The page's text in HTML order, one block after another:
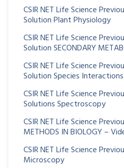
CSIR NET Life Science
Solution Plant Physiology
CSIR NET Life Science
Solution SECONDARY
CSIR NET Life Science
Solution Species Interactions
CSIR NET Life Science
Solutions Spectroscopy
CSIR NET Life Science
METHODS IN BIOLOGY –
CSIR NET Life Science
Microscopy